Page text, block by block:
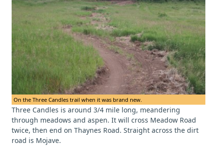
On the Three Candles trail when it was brand new.
Three Candles is around 3/4 mile long, meandering
through meadows and aspen. It will cross Meadow Road
twice, then end on Thaynes Road. Straight across the dirt
road is Mojave.